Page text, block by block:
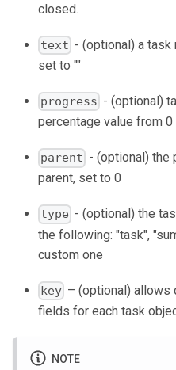
closed.
text - (optional) a task
set to ""
progress - (optional)
percentage value from 0
parent - (optional) the
parent, set to 0
type - (optional) the
the following: "task",
custom one
key – (optional) allows
fields for each task
NOTE